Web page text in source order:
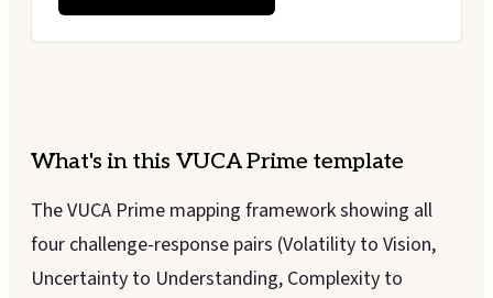
What's in this VUCA Prime template
The VUCA Prime mapping framework showing all
four challenge-response pairs (Volatility to Vision,
Uncertainty to Understanding, Complexity to